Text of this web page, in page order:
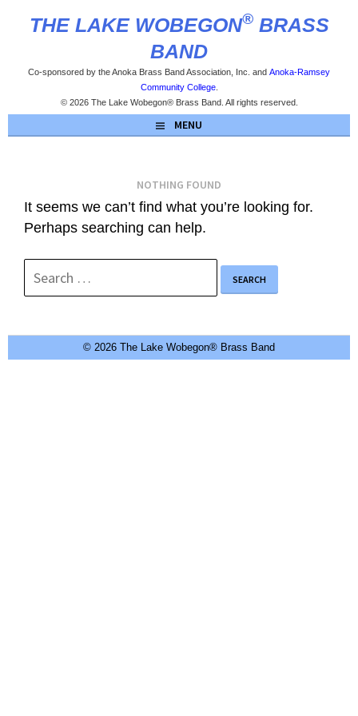
THE LAKE WOBEGON®BRASS
BAND
Co-sponsored by the Anoka Brass Band Association, Inc. and Anoka-Ramsey
Community College.
© 2026 The Lake Wobegon® Brass Band. All rights reserved.
MENU
NOTHING FOUND
It seems we can’t find what you’re looking for.
Perhaps searching can help.
for:
© 2026 The Lake Wobegon® Brass Band